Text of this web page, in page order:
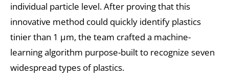
individual particle level. After proving that this
innovative method could quickly identify plastics
tinier than 1 μm, the team crafted a machine-
learning algorithm purpose-built to recognize seven
widespread types of plastics.